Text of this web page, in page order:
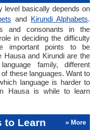
level basically depends on
and Kirundi Alphabets.
and consonants in the
in deciding the difficulty
important points to be
Hausa and Kirundi are the
family, different
these languages. Want to
language is harder to
Hausa is while to learn
to Learn » More